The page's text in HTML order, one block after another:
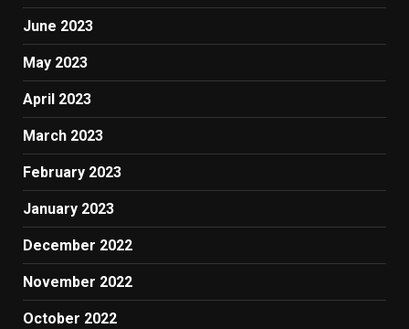
June 2023
May 2023
April 2023
March 2023
February 2023
January 2023
December 2022
November 2022
October 2022